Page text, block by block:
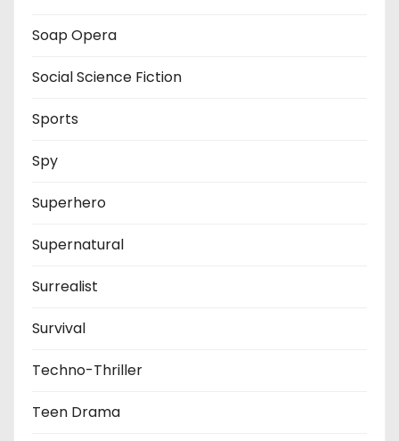
Soap Opera
Social Science Fiction
Sports
Spy
Superhero
Supernatural
Surrealist
Survival
Techno-Thriller
Teen Drama